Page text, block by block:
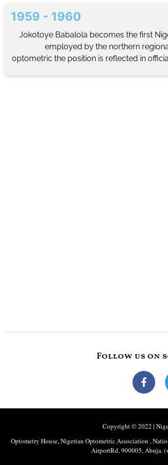
1959 - 1960
Jokotoye Babalola becomes the first
employed by the northern
optometric the position is reflected in
Follow us on
Copyright © 2022 |
Optometry House, Nigerian Optometric Association ,
AirportRd, 900005, Abuja.